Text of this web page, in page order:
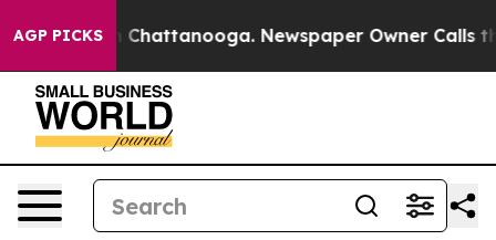
AGP PICKS
Chaos in Chattanooga. Newspaper Owner Calls the